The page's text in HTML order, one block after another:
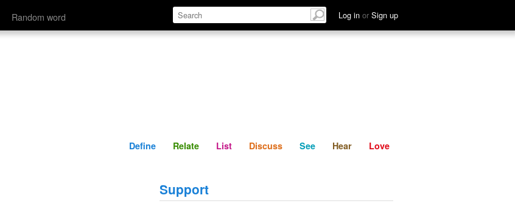
Random word Log in or Sign up
Define Relate Discuss See Hear
Define Relate List Discuss See Hear Love
Support